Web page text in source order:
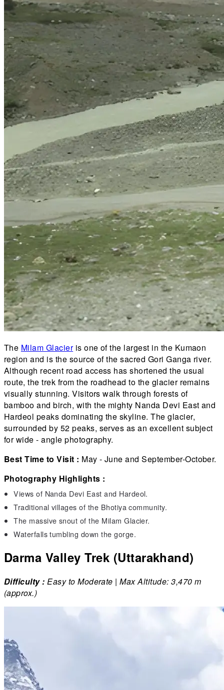
The Milam Glacieris one of the largest in the Kumaon
region and is the source of the sacred Gori Ganga river.
Although recent road access has shortened the usual
route, the trek from the roadhead to the glacier remains
visually stunning. Visitors walk through forests of
bamboo and birch, with the mighty Nanda Devi East and
Hardeol peaks dominating the skyline. The glacier,
surrounded by 52 peaks, serves as an excellent subject
for wide - angle photography.
Best Time to Visit : May - June and September-October.
Photography Highlights :
Views of Nanda Devi East and Hardeol.
Traditional villages of the Bhotiya community.
The massive snout of the Milam Glacier.
Waterfalls tumbling down the gorge.
Darma Valley Trek (Uttarakhand)
Difficulty :Easy to Moderate | Max Altitude: 3,470 m
(approx.)